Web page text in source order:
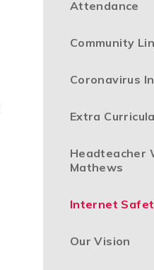
Attendance
Community
Coronavirus
Extra
Headteacher
Mathews
Internet
Our Vision